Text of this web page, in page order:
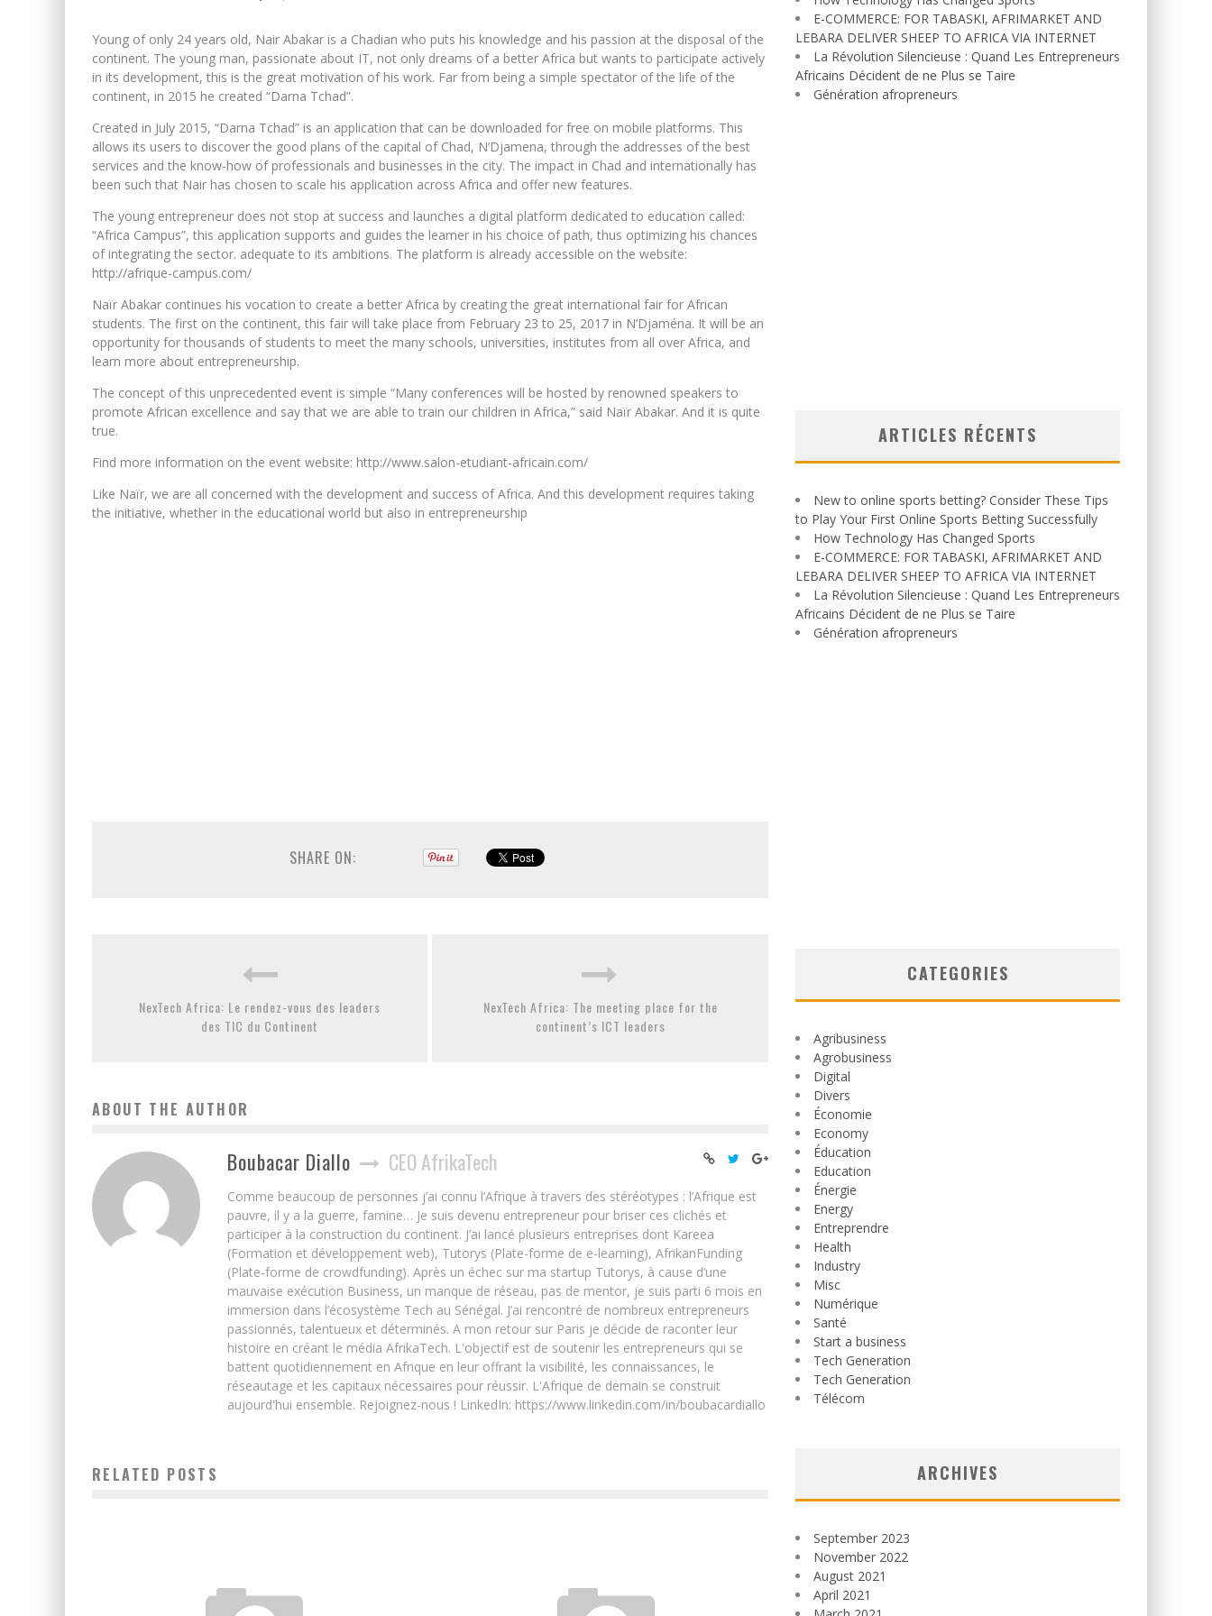
Young of only 24 years old, Nair Abakar is a Chadian who puts his knowledge and his passion at the disposal of the
continent. The young man, passionate about IT, not only dreams of a better Africa but wants to participate actively
in its development, this is the great motivation of his work. Far from being a simple spectator of the life of the
continent, in 2015 he created “Darna Tchad”.
Created in July 2015, “Darna Tchad” is an application that can be downloaded for free on mobile platforms. This
allows its users to discover the good plans of the capital of Chad, N’Djamena, through the addresses of the best
services and the know-how of professionals and businesses in the city. The impact in Chad and internationally has
been such that Nair has chosen to scale his application across Africa and offer new features.
The young entrepreneur does not stop at success and launches a digital platform dedicated to education called:
“Africa Campus”, this application supports and guides the learner in his choice of path, thus optimizing his chances
of integrating the sector. adequate to its ambitions. The platform is already accessible on the website:
http://afrique-campus.com/
Naïr Abakar continues his vocation to create a better Africa by creating the great international fair for African
students. The first on the continent, this fair will take place from February 23 to 25, 2017 in N’Djaména. It will be an
opportunity for thousands of students to meet the many schools, universities, institutes from all over Africa, and
learn more about entrepreneurship.
The concept of this unprecedented event is simple “Many conferences will be hosted by renowned speakers to
promote African excellence and say that we are able to train our children in Africa,” said Naïr Abakar. And it is quite
true.
Find more information on the event website: http://www.salon-etudiant-africain.com/
Like Naïr, we are all concerned with the development and success of Africa. And this development requires taking
the initiative, whether in the educational world but also in entrepreneurship
SHARE ON:
NexTech Africa: Le rendez-vous des leaders
des TIC du Continent
NexTech Africa: The meeting place for the
continent’s ICT leaders
ABOUT THE AUTHOR
Boubacar Diallo CEO AfrikaTech
Comme beaucoup de personnes j’ai connu l’Afrique à travers des stéréotypes : l’Afrique est
pauvre, il y a la guerre, famine… Je suis devenu entrepreneur pour briser ces clichés et
participer à la construction du continent. J’ai lancé plusieurs entreprises dont Kareea
(Formation et développement web), Tutorys (Plate-forme de e-learning), AfrikanFunding
(Plate-forme de crowdfunding). Après un échec sur ma startup Tutorys, à cause d’une
mauvaise exécution Business, un manque de réseau, pas de mentor, je suis parti 6 mois en
immersion dans l’écosystème Tech au Sénégal. J’ai rencontré de nombreux entrepreneurs
passionnés, talentueux et déterminés. A mon retour sur Paris je décide de raconter leur
histoire en créant le média AfrikaTech. L'objectif est de soutenir les entrepreneurs qui se
battent quotidiennement en Afrique en leur offrant la visibilité, les connaissances, le
réseautage et les capitaux nécessaires pour réussir. L'Afrique de demain se construit
aujourd'hui ensemble. Rejoignez-nous ! LinkedIn: https://www.linkedin.com/in/boubacardiallo
RELATED POSTS
E-COMMERCE: FOR TABASKI, AFRIMARKET AND
LEBARA DELIVER SHEEP TO AFRICA VIA INTERNET
La Révolution Silencieuse : Quand Les Entrepreneurs
Africains Décident de ne Plus se Taire
Génération afropreneurs
ARTICLES RÉCENTS
New to online sports betting? Consider These Tips
to Play Your First Online Sports Betting Successfully
How Technology Has Changed Sports
E-COMMERCE: FOR TABASKI, AFRIMARKET AND
LEBARA DELIVER SHEEP TO AFRICA VIA INTERNET
La Révolution Silencieuse : Quand Les Entrepreneurs
Africains Décident de ne Plus se Taire
Génération afropreneurs
CATEGORIES
Agribusiness
Agrobusiness
Digital
Divers
Économie
Economy
Éducation
Education
Énergie
Energy
Entreprendre
Health
Industry
Misc
Numérique
Santé
Start a business
Tech Generation
Tech Generation
Télécom
ARCHIVES
September 2023
November 2022
August 2021
April 2021